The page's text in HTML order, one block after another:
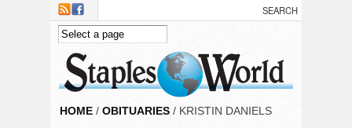
Skip to main content
HOME / OBITUARIES / KRISTIN DANIELS